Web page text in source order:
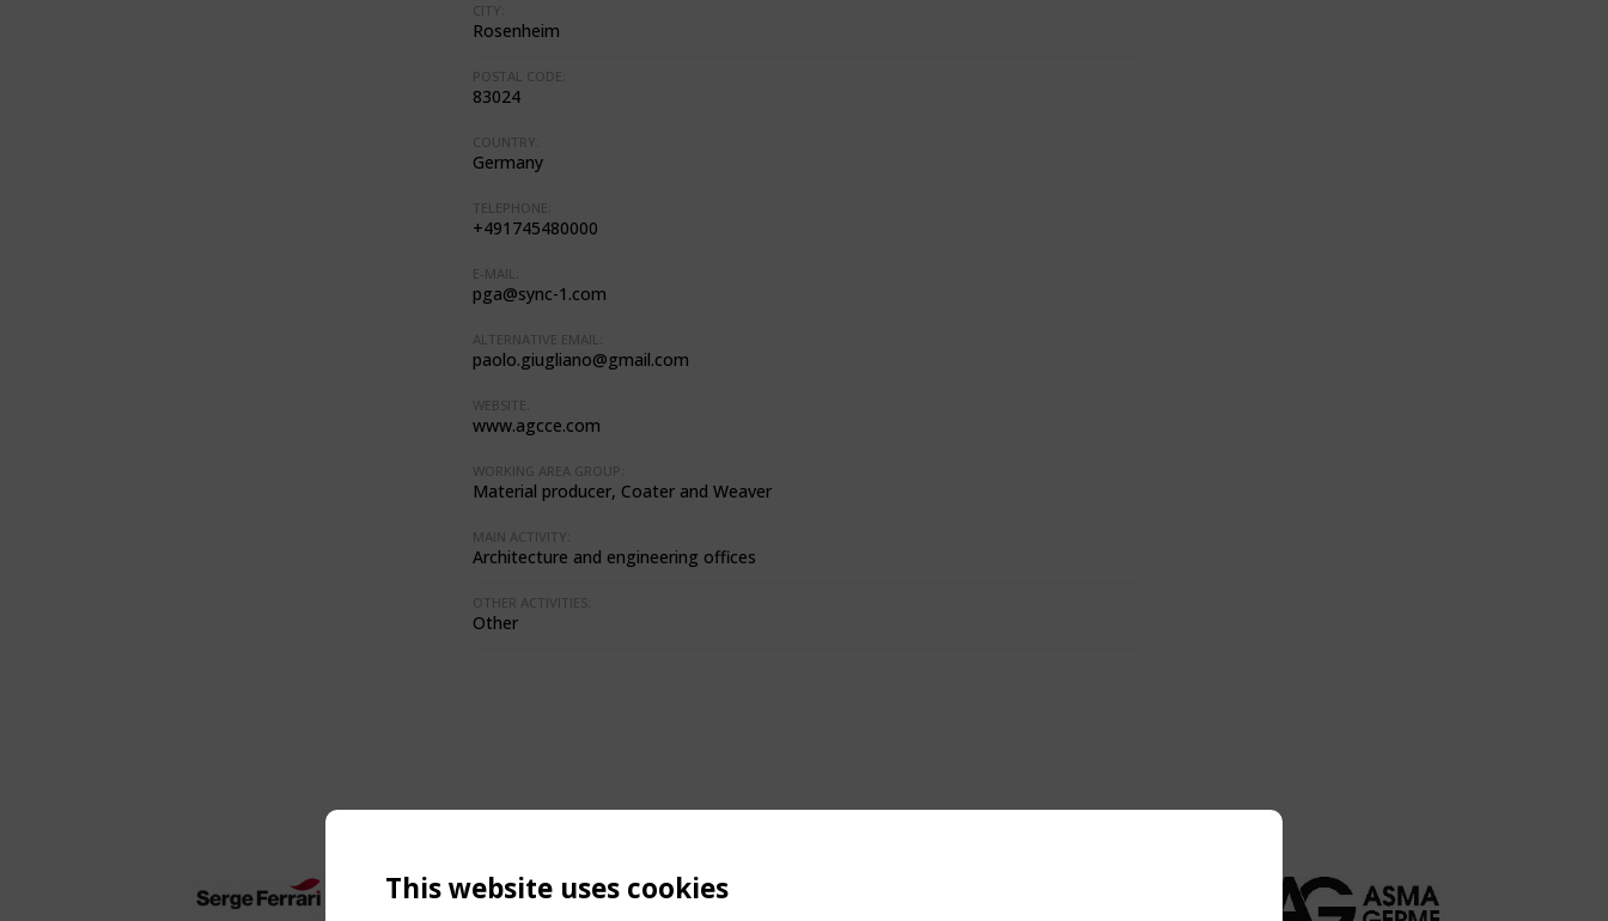
CITY:
Rosenheim
POSTAL CODE:
83024
COUNTRY:
Germany
TELEPHONE:
+491745480000
E-MAIL:
pga@sync-1.com
ALTERNATIVE EMAIL:
paolo.giugliano@gmail.com
WEBSITE:
www.agcce.com
WORKING AREA GROUP:
Material producer, Coater and Weaver
MAIN ACTIVITY:
Architecture and engineering offices
OTHER ACTIVITIES:
Other
This website uses cookies